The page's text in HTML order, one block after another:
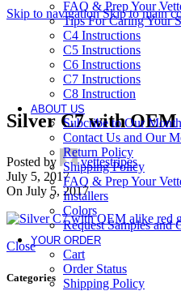
Skip to navigationSkip to main
FAQ & Prep Your
Tips For Caring Your
C4 Instructions
C5 Instructions
C6 Instructions
C7 Instructions
C8 Instruction
ABOUT US
Subcribe to Our
Contact Us and Our
Return Policy
Shipping Policy
FAQ & Prep Your
Installers
Colors
Request Samples and
YOUR ORDER
Cart
Order Status
Shipping Policy
Silver C7 with OEM
Posted by
vettestripes
July 5, 2017
On July 5, 2017
Close
Categories